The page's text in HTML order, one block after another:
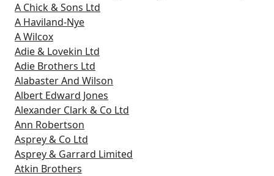
A Chick & Sons Ltd
A Haviland-Nye
A Wilcox
Adie & Lovekin Ltd
Adie Brothers Ltd
Alabaster And Wilson
Albert Edward Jones
Alexander Clark & Co Ltd
Ann Robertson
Asprey & Co Ltd
Asprey & Garrard Limited
Atkin Brothers